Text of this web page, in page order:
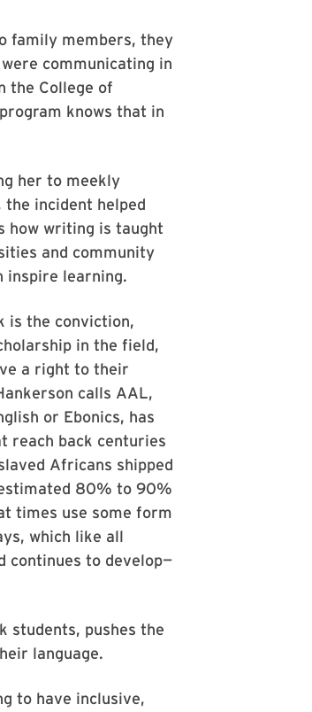
family members, they
communicating in
the College of
knows that in
her to meekly
incident helped
how writing is taught
and community
inspire learning.
is the conviction,
in the field,
a right to their
calls AAL,
or Ebonics, has
reach back centuries
Africans shipped
80% to 90%
times use some form
which like all
continues to develop—
students, pushes the
language.
to have inclusive,